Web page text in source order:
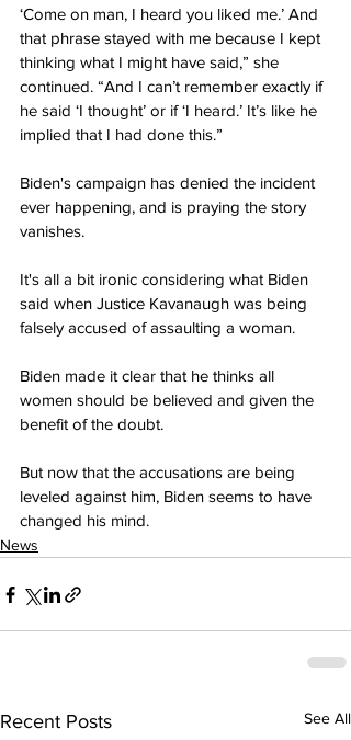
‘Come on man, I heard you liked me.’ And
that phrase stayed with me because I kept
thinking what I might have said,” she
continued. “And I can’t remember exactly if
he said ‘I thought’ or if ‘I heard.’ It’s like he
implied that I had done this.”
Biden's campaign has denied the incident
ever happening, and is praying the story
vanishes.
It's all a bit ironic considering what Biden
said when Justice Kavanaugh was being
falsely accused of assaulting a woman.
Biden made it clear that he thinks all
women should be believed and given the
benefit of the doubt.
But now that the accusations are being
leveled against him, Biden seems to have
changed his mind.
News
Recent Posts See All